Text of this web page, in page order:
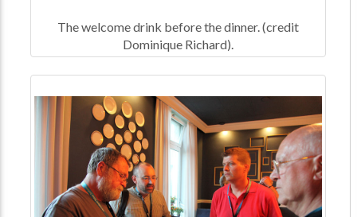
The welcome drink before the dinner. (credit
Dominique Richard).